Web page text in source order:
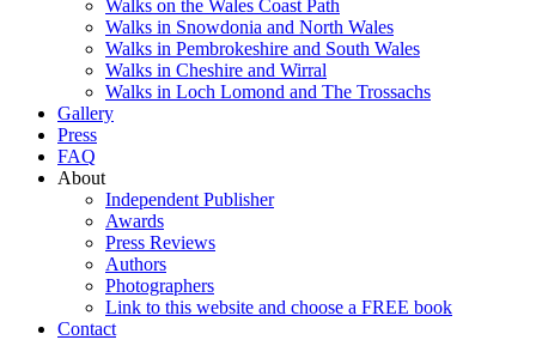
Walks on the Wales Coast Path
Walks in Snowdonia and North Wales
Walks in Pembrokeshire and South Wales
Walks in Cheshire and Wirral
Walks in Loch Lomond and The Trossachs
Gallery
Press
FAQ
About
Independent Publisher
Awards
Press Reviews
Authors
Photographers
Link to this website and choose a FREE book
Contact